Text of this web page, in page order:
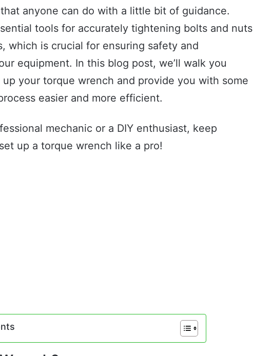
anyone can do with a little bit of guidance.
tools for accurately tightening bolts and nuts
which is crucial for ensuring safety and
equipment. In this blog post, we’ll walk you
your torque wrench and provide you with some
easier and more efficient.
mechanic or a DIY enthusiast, keep
up a torque wrench like a pro!